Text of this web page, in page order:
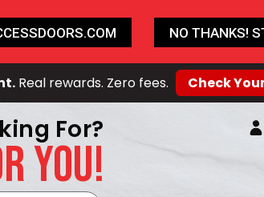
Real rewards. Zero fees. Check
For?
YOU!
NO THANKS!